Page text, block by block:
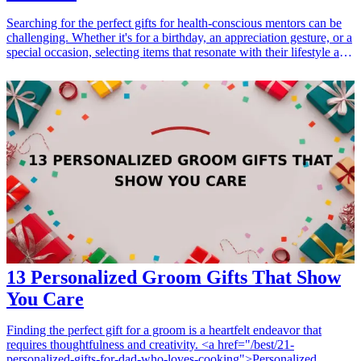
Searching for the perfect gifts for health-conscious mentors can be
challenging. Whether it's for a birthday, an appreciation gesture, or a
special occasion, selecting items that resonate with their lifestyle and
also support their dedication to health and well-being. In this article,
we will explore seven exceptional fitness gift ideas that will surely
impress any health enthusiast mentor in your life. <h3>Related Gift
Guides</h3> <ul> <li><a href="/best/21-eco-friendly-gifts-for-the-
eco-conscious-dad">21 Eco-Friendly Gifts for the Eco-Conscious
Dad</a></li> <li><a href="/best/21-best-gifts-for-dad-who-loves-
fitness">21 Best Gifts for Dad Who Loves Fitness</a></li> </ul>
13 Personalized Groom Gifts That Show
You Care
Finding the perfect gift for a groom is a heartfelt endeavor that
requires thoughtfulness and creativity. <a href="/best/21-